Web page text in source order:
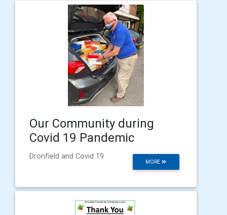
Our Community during
Covid 19 Pandemic
MORE
Dronfield and Covid 19